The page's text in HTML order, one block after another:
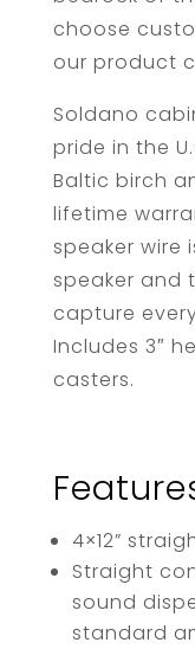
choose
our product
Soldano
pride in the
Baltic birch
lifetime
speaker wire
speaker and
capture
Includes 3″
casters.
4×12”
Straight
sound
standard